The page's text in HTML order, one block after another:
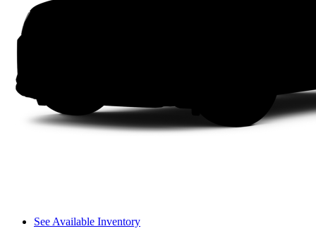
See Available Inventory